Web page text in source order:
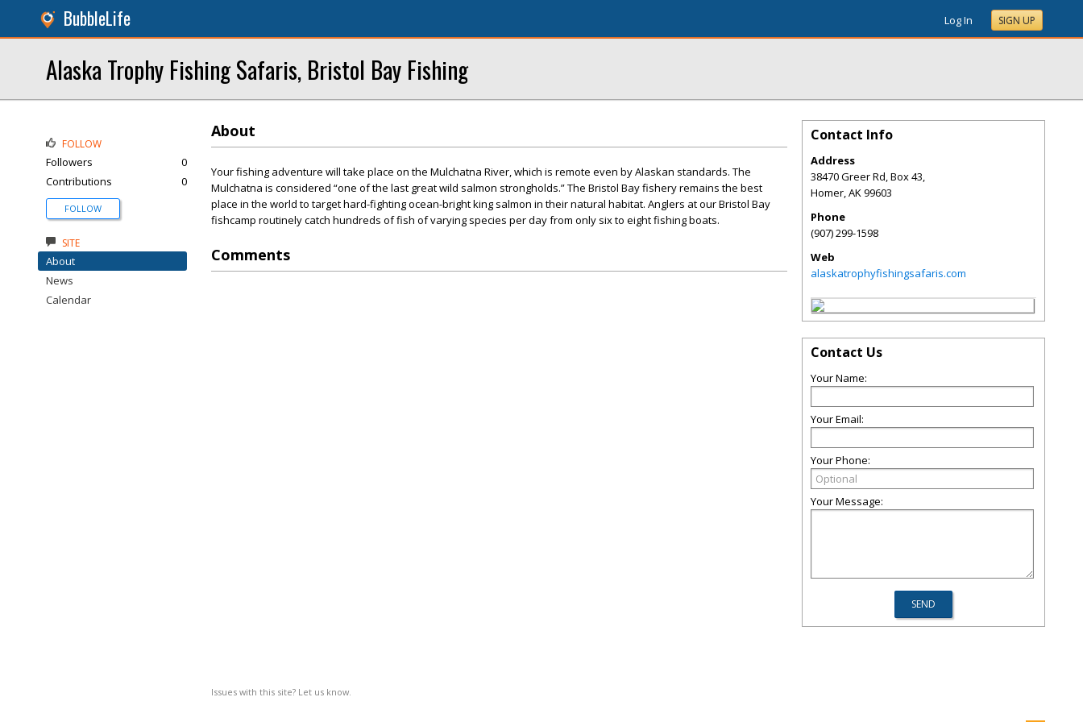
BubbleLife Log In SIGN UP
Alaska Trophy Fishing Safaris, Bristol Bay Fishing
About
Your fishing adventure will take place on the Mulchatna River, which is remote even by Alaskan standards. The
Mulchatna is considered “one of the last great wild salmon strongholds.” The Bristol Bay fishery remains the best
place in the world to target hard-fighting ocean-bright king salmon in their natural habitat. Anglers at our Bristol Bay
fishcamp routinely catch hundreds of fish of varying species per day from only six to eight fishing boats.
Comments
Issues with this site? Let us know.
FOLLOW
Followers
0
Contributions
0
FOLLOW
SITE
About
News
Calendar
Contact Info
Address
38470 Greer Rd, Box 43,
Homer,AK99603
Phone
(907) 299-1598
Web
alaskatrophyfishingsafaris.com
Contact Us
Your Name:
Your Email:
Your Phone:
Your Message: